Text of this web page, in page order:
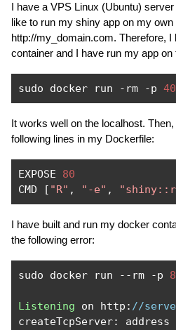
I have a VPS Linux (Ubuntu)
like to run my shiny app on my own
http://my_domain.com. Therefore, I
container and I have run my app on
sudo docker run - rm -p
It works well on the localhost.
following lines in my Dockerfile:
EXPOSE 80
CMD
[ "R" , "-e" ,
I have built and run my docker
the following error:
sudo docker run -- rm -p
Listening on http : //
createTcpServer: address